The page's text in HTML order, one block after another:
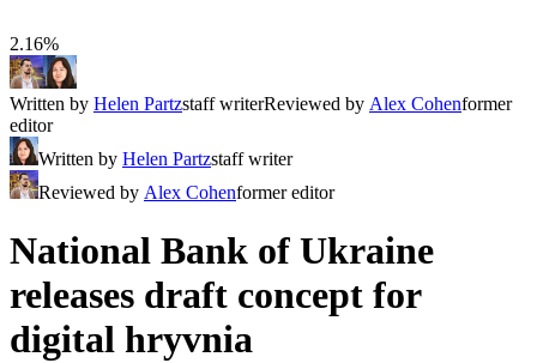
2.16%
Written by Helen Partzstaff writerReviewed by Alex Cohenformer
editor
Written by Helen Partzstaff writer
Reviewed by Alex Cohenformer editor
National Bank of Ukraine
releases draft concept for
digital hryvnia